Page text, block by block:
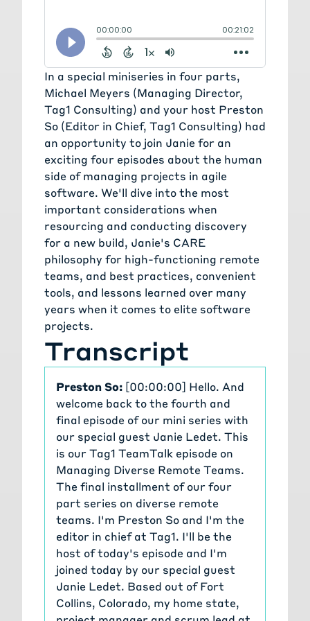
these, these remote teams?
Janie Ledet:[00:01:18] Yeah, happy
to share Preston. Over the years,
I've put together something called
the CARE philosophy, and I'm going
to share kind of each of these four
things that I think are key themes,
or how to, manage teams and
particularly, for distributed teams.
So here at Tag1, we have folks that
we work with all over the globe.
And so it's been really important to
find ways to really connect the
teams and find tools and processes
that make that possible. So the C in
CARE is for collaborate. So that
means leveraging open source
communities, especially Drupal.org.
So we find, we search out there for
what's already been developed,
reuse, and then we collaborate with
the entire community, to contribute
back, when we implement
something new.
The other thing, the other area
that we can draw from is clubs. So
finding people both in business and
in personal life, people who support
you and those that you can
support. And then another, concept
around this, around collaboration is
just always having complete
transparency and building trust
with the team.
And the way we do this and
practical examples of how we make
In a special miniseries in four parts,
Michael Meyers (Managing Director,
Tag1 Consulting) and your host Preston
So (Editor in Chief, Tag1 Consulting) had
an opportunity to join Janie for an
exciting four episodes about the human
side of managing projects in agile
software. We'll dive into the most
important considerations when
resourcing and conducting discovery
for a new build, Janie's CARE
philosophy for high-functioning remote
teams, and best practices, convenient
tools, and lessons learned over many
years when it comes to elite software
projects.
Transcript
Preston So: [00:00:00] Hello. And
welcome back to the fourth and
final episode of our mini series with
our special guest Janie Ledet. This
is our Tag1 TeamTalk episode on
Managing Diverse Remote Teams.
The final installment of our four
part series on diverse remote
teams. I'm Preston So and I'm the
editor in chief at Tag1. I'll be the
host of today's episode and I'm
joined today by our special guest
Janie Ledet. Based out of Fort
Collins, Colorado, my home state,